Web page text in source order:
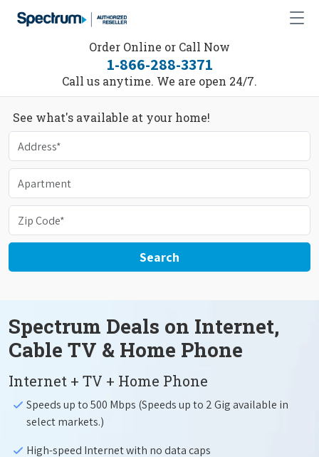
Order Online or Call Now
1-866-288-3371
Call us anytime. We are open 24/7.
See what's available at your home!
Search
Spectrum Deals on Internet,
Cable TV & Home Phone
Internet + TV + Home Phone
Speeds up to 500 Mbps (Speeds up to 2 Gig available in
select markets.)
High-speed Internet with no data caps